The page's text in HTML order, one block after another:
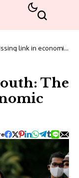
link in economic
The